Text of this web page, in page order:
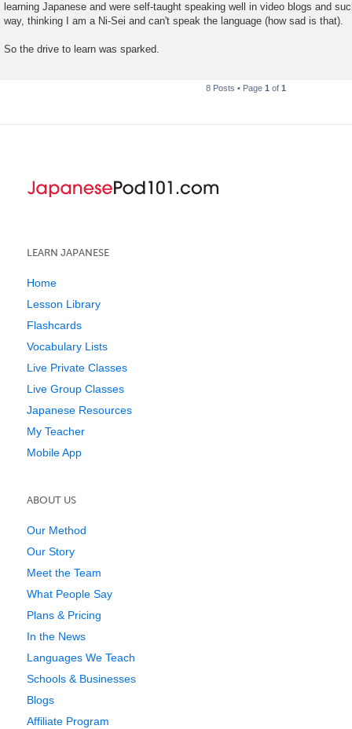
learning Japanese and were self-taught speaking well in video blogs and
way, thinking I am a Ni-Sei and can't speak the language (how sad is that).
So the drive to learn was sparked.
8 Posts • Page 1 of 1
LEARN JAPANESE
Home
Lesson Library
Flashcards
Vocabulary Lists
Live Private Classes
Live Group Classes
Japanese Resources
My Teacher
Mobile App
ABOUT US
Our Method
Our Story
Meet the Team
What People Say
Plans & Pricing
In the News
Languages We Teach
Schools & Businesses
Blogs
Affiliate Program